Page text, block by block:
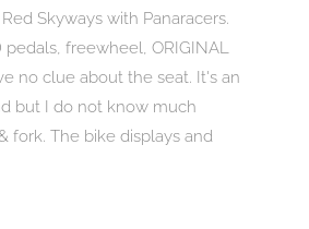
Skyways with Panaracers.
freewheel, ORIGINAL
no clue about the seat. It's an
but I do not know much
fork. The bike displays and